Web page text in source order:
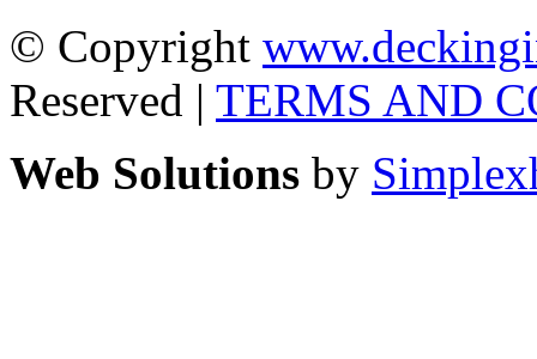
© Copyright
Reserved | TERMS AND
Web Solutions by